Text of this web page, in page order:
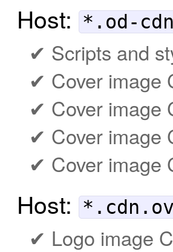
Host: *.od-
Scripts and
Cover image
Cover image
Cover image
Cover image
Host:
Logo image